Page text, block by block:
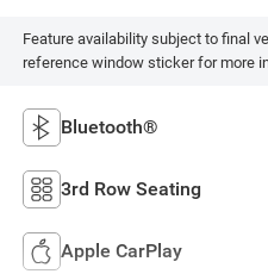
Feature availability subject to final
reference window sticker for more
Bluetooth®
3rd Row Seating
Apple CarPlay